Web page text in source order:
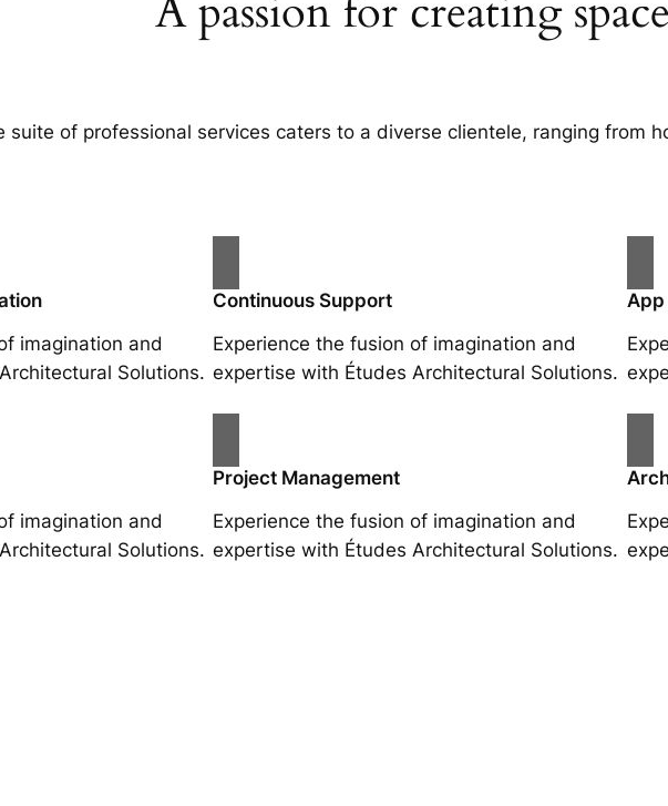
A passion for creating
suite of professional services caters to a diverse clientele, ranging from
imagination and
Solutions.
Continuous Support
Experience the fusion of imagination and
expertise with Études Architectural Solutions.
App
imagination and
Solutions.
Project Management
Experience the fusion of imagination and
expertise with Études Architectural Solutions.